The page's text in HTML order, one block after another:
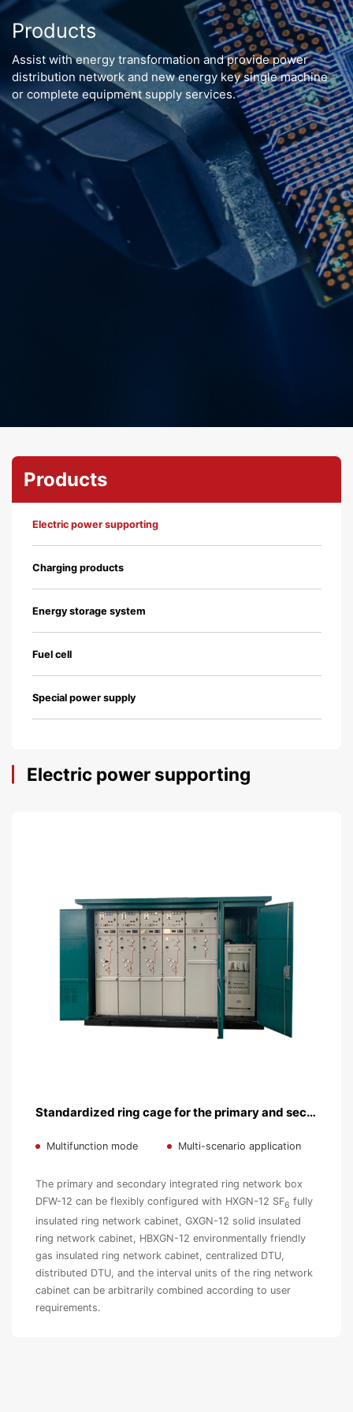
Products
Assist with energy transformation and provide power
distribution network and new energy key single machine
or complete equipment supply services.
Products
Electric power supporting
Charging products
Energy storage system
Fuel cell
Special power supply
Electric power supporting
Standardized ring cage for the primary and secondary fusion
Multifunction mode Multi-scenario application
The primary and secondary integrated ring network box
DFW-12 can be flexibly configured with HXGN-12 SF6 fully
insulated ring network cabinet, GXGN-12 solid insulated
ring network cabinet, HBXGN-12 environmentally friendly
gas insulated ring network cabinet, centralized DTU,
distributed DTU, and the interval units of the ring network
cabinet can be arbitrarily combined according to user
requirements.